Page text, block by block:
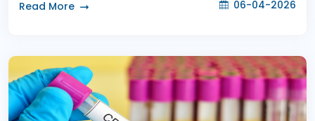
Read More 06-04-2026